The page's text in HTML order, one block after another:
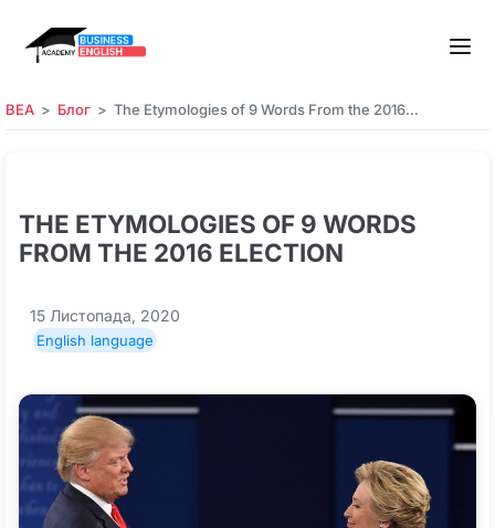
BEA Блог The Etymologies of 9 Words From the 2016…
THE ETYMOLOGIES OF 9 WORDS
FROM THE 2016 ELECTION
15 Листопада, 2020
English language